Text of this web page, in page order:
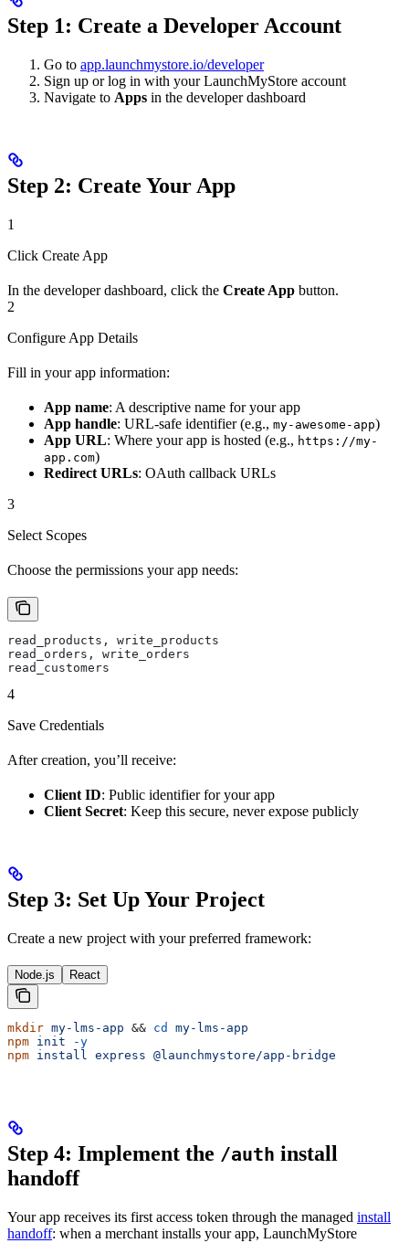
Step 1: Create a Developer Account
Go to app.launchmystore.io/developer
Sign up or log in with your LaunchMyStore account
Navigate to Apps in the developer dashboard
Step 2: Create Your App
1
Click Create App
In the developer dashboard, click the Create App button.
2
Configure App Details
Fill in your app information:
App name: A descriptive name for your app
App handle: URL-safe identifier (e.g., my-awesome-app)
App URL: Where your app is hosted (e.g., https://my-
app.com)
Redirect URLs: OAuth callback URLs
3
Select Scopes
Choose the permissions your app needs:
read_products, write_products
read_orders, write_orders
read_customers
4
Save Credentials
After creation, you’ll receive:
Client ID: Public identifier for your app
Client Secret: Keep this secure, never expose publicly
Step 3: Set Up Your Project
Create a new project with your preferred framework:
Node.js React
mkdir my-lms-app && cd
my-lms-app
npm init -y
npm install express @launchmystore/app-bridge
Step 4: Implement the /auth install
handoff
Your app receives its first access token through the managed install
handoff: when a merchant installs your app, LaunchMyStore